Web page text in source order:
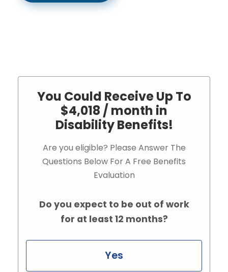
You Could Receive Up To
$4,018 / month in
Disability Benefits!
Are you eligible? Please Answer The
Questions Below For A Free Benefits
Evaluation
Do you expect to be out of work
for at least 12 months?
Yes